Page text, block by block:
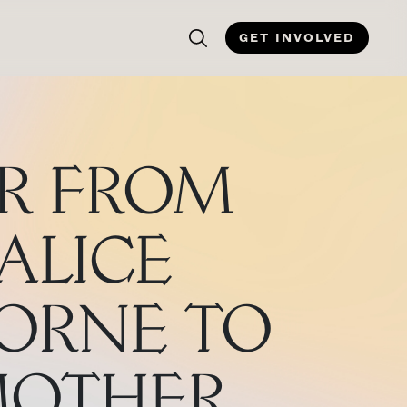
GET INVOLVED
FROM
TO